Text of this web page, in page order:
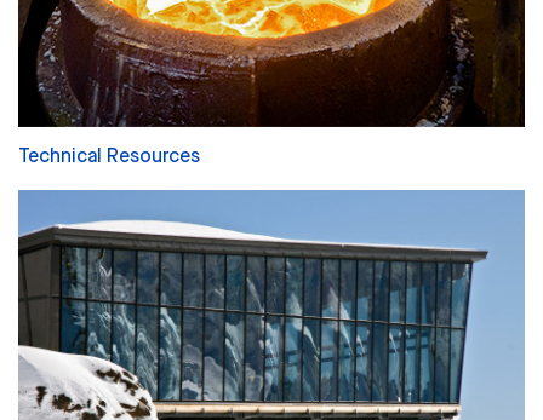
Technical Resources